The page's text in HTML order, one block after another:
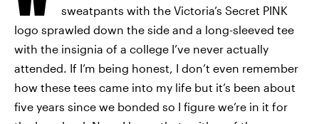
sweatpants with the Victoria’s Secret PINK
logo sprawled down the side and a long-sleeved tee
with the insignia of a college I’ve never actually
attended. If I’m being honest, I don’t even remember
how these tees came into my life but it’s been about
five years since we bonded so I figure we’re in it for